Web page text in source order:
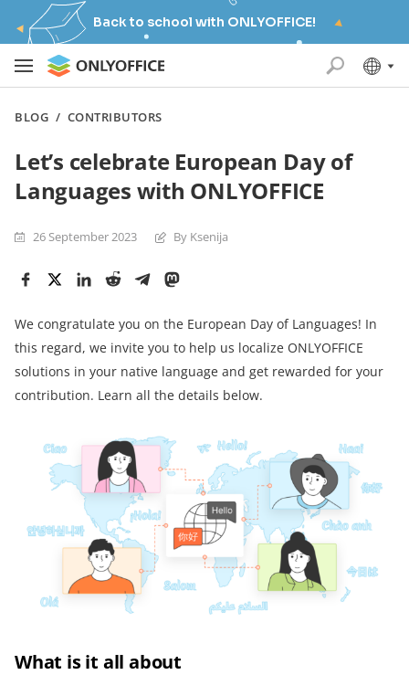
Back to school with ONLYOFFICE!
BLOG / CONTRIBUTORS
Let’s celebrate European Day of
Languages with ONLYOFFICE
26 September 2023 By Ksenija
We congratulate you on the European Day of Languages! In
this regard, we invite you to help us localize ONLYOFFICE
solutions in your native language and get rewarded for your
contribution. Learn all the details below.
What is it all about